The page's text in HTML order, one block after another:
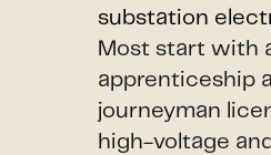
substation
Most start with
apprenticeship
journeyman
high-voltage